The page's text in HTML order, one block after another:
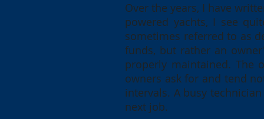
Over the years, I have
powered yachts, I see
sometimes referred to as
funds, but rather an
properly maintained. The
owners ask for and tend
intervals. A busy
next job.